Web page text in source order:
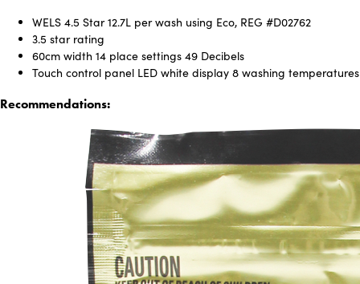
WELS 4.5 Star 12.7L per wash using Eco, REG #D02762
3.5 star rating
60cm width 14 place settings 49 Decibels
Touch control panel LED white display 8 washing temperatures
Recommendations: